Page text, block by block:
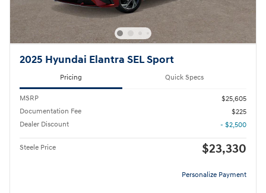
2025 Hyundai Elantra SEL Sport
Pricing Quick Specs
MSRP
$25,605
Documentation Fee
$225
Dealer Discount
- $2,500
Steele Price $23,330
Personalize Payment